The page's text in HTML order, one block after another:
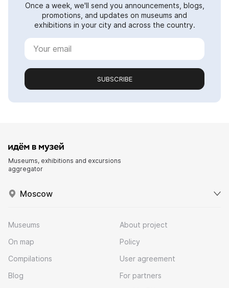
Once a week, we'll send you announcements, blogs,
promotions, and updates on museums and
exhibitions in your city and across the country.
SUBSCRIBE
Museums, exhibitions and excursions
aggregator
Moscow
Museums
On map
Compilations
Blog
About project
Policy
User agreement
For partners